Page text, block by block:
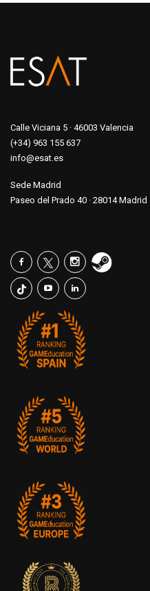
Calle Viciana 5 · 46003 Valencia
(+34) 963 155 637
info@esat.es
Sede Madrid
Paseo del Prado 40 · 28014 Madrid